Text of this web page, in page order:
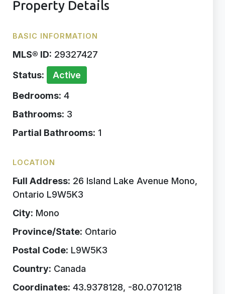
Property Details
BASIC INFORMATION
MLS® ID: 29327427
Status:
Active
Bedrooms: 4
Bathrooms: 3
Partial Bathrooms: 1
LOCATION
Full Address: 26 Island Lake Avenue Mono,
Ontario L9W5K3
City: Mono
Province/State: Ontario
Postal Code: L9W5K3
Country: Canada
Coordinates: 43.9378128, -80.0701218